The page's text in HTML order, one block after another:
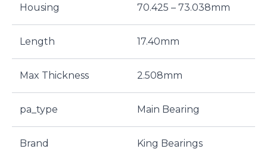
Housing 70.425 – 73.038mm
Length 17.40mm
Max Thickness 2.508mm
pa_type Main Bearing
Brand King Bearings